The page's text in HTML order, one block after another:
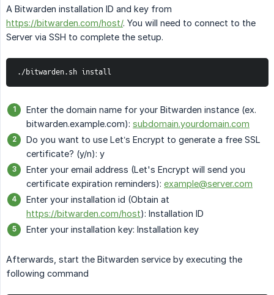
A Bitwarden installation ID and key from
https://bitwarden.com/host/. You will need to connect to the
Server via SSH to complete the setup.
./bitwarden.sh install
Enter the domain name for your Bitwarden instance (ex.
bitwarden.example.com): subdomain.yourdomain.com
Do you want to use Let’s Encrypt to generate a free SSL
certificate? (y/n): y
Enter your email address (Let's Encrypt will send you
certificate expiration reminders): example@server.com
Enter your installation id (Obtain at
https://bitwarden.com/host): Installation ID
Enter your installation key: Installation key
Afterwards, start the Bitwarden service by executing the
following command